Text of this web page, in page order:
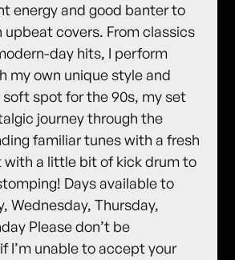
energy and good banter to
covers. From classics
day hits, I perform
my own unique style and
spot for the 90s, my set
journey through the
familiar tunes with a fresh
a little bit of kick drum to
Days available to
Wednesday, Thursday,
Please don’t be
I’m unable to accept your